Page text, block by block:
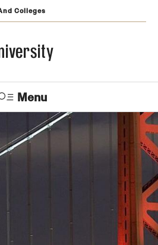
Colleges
Menu
Support
Temple